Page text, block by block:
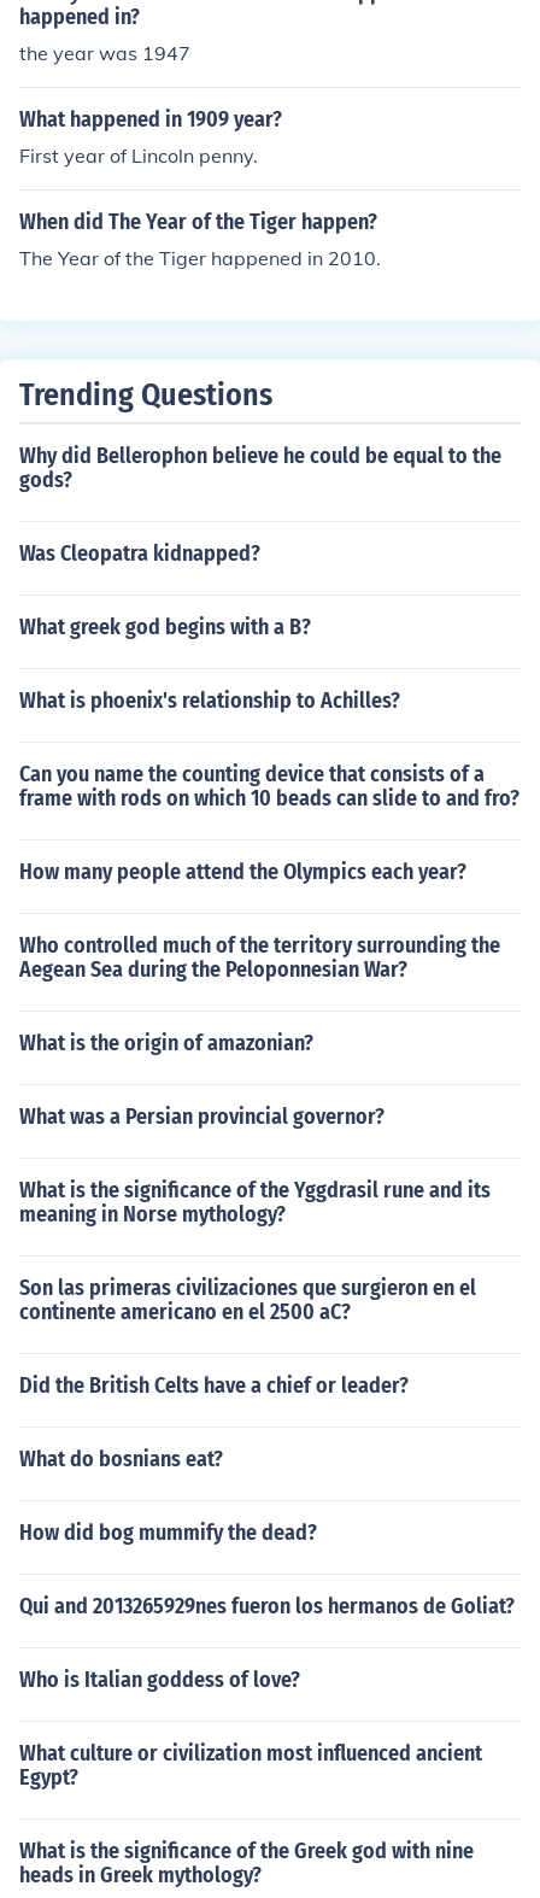
happened in?
the year was 1947
What happened in 1909 year?
First year of Lincoln penny.
When did The Year of the Tiger happen?
The Year of the Tiger happened in 2010.
Trending Questions
Why did Bellerophon believe he could be equal to the
gods?
Was Cleopatra kidnapped?
What greek god begins with a B?
What is phoenix's relationship to Achilles?
Can you name the counting device that consists of a
frame with rods on which 10 beads can slide to and fro?
How many people attend the Olympics each year?
Who controlled much of the territory surrounding the
Aegean Sea during the Peloponnesian War?
What is the origin of amazonian?
What was a Persian provincial governor?
What is the significance of the Yggdrasil rune and its
meaning in Norse mythology?
Son las primeras civilizaciones que surgieron en el
continente americano en el 2500 aC?
Did the British Celts have a chief or leader?
What do bosnians eat?
How did bog mummify the dead?
Qui and 2013265929nes fueron los hermanos de Goliat?
Who is Italian goddess of love?
What culture or civilization most influenced ancient
Egypt?
What is the significance of the Greek god with nine
heads in Greek mythology?